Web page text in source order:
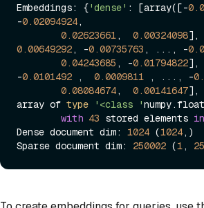
Embeddings: {'dense' : [array([-
-0.02094924,
0.02623661, 0.00324098],
0.00649292, -0.00735763 , ..., -
0.04243685 , -0.01794822],
-0.0101492 , 0.0009811 , ..., -
0.08084674, 0.00141647],
array of type '<class '
with 43 stored elements in
Dense document dim: 1024 (1024,)
Sparse document dim: 250002 (1,